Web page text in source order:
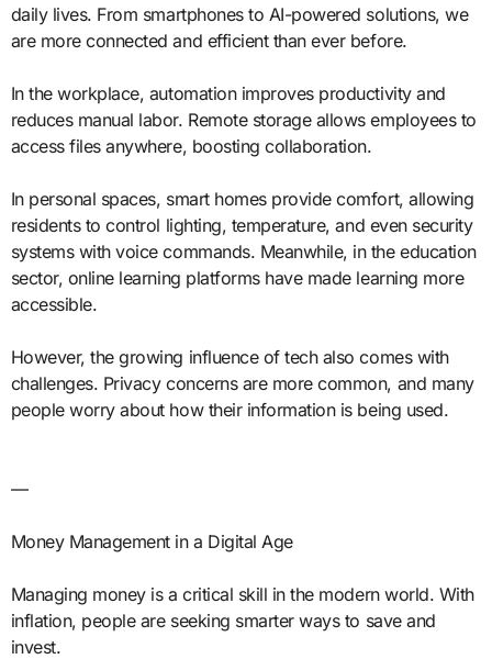
daily lives. From smartphones to AI-powered solutions, we
are more connected and efficient than ever before.
In the workplace, automation improves productivity and
reduces manual labor. Remote storage allows employees to
access files anywhere, boosting collaboration.
In personal spaces, smart homes provide comfort, allowing
residents to control lighting, temperature, and even security
systems with voice commands. Meanwhile, in the education
sector, online learning platforms have made learning more
accessible.
However, the growing influence of tech also comes with
challenges. Privacy concerns are more common, and many
people worry about how their information is being used.
—
Money Management in a Digital Age
Managing money is a critical skill in the modern world. With
inflation, people are seeking smarter ways to save and
invest.